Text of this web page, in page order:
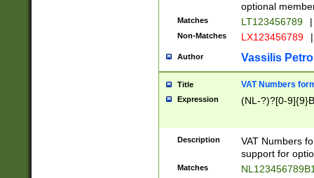
optional
Matches LT123456789 |
Non-Matches LX123456789 |
Author Vassilis
Title VAT Numbers
Expression (NL-?)?[0-
Description
VAT Numbers
support for
Matches